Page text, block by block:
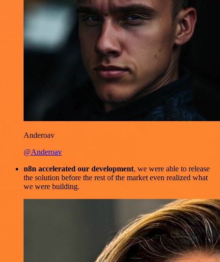
Anderoav
@Anderoav
n8n accelerated our development, we were able to release
the solution before the rest of the market even realized what
we were building.